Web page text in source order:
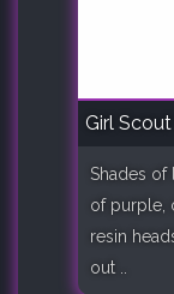
Girl
Shades of
of purple,
resin
out ..